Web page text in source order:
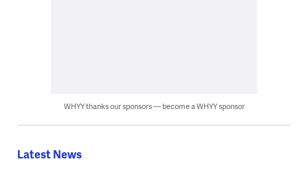
WHYY thanks our sponsors — become a WHYY sponsor
Latest News